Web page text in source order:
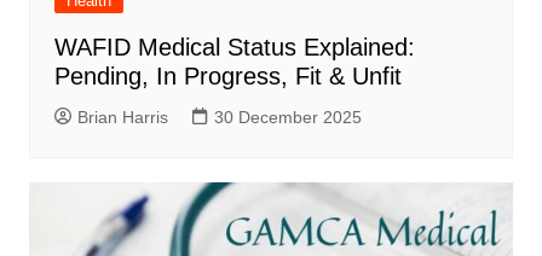
WAFID Medical Status Explained:
Pending, In Progress, Fit & Unfit
Brian Harris 30 December 2025